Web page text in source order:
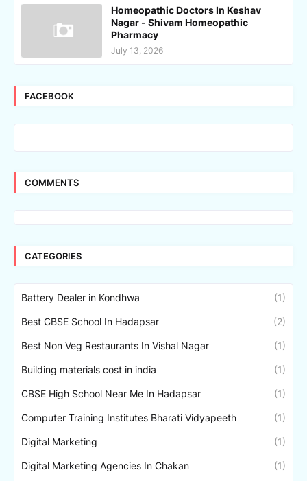
Homeopathic Doctors In Keshav
Nagar - Shivam Homeopathic
Pharmacy
July 13, 2026
FACEBOOK
COMMENTS
CATEGORIES
Battery Dealer in Kondhwa (1)
Best CBSE School In Hadapsar (2)
Best Non Veg Restaurants In Vishal Nagar (1)
Building materials cost in india (1)
CBSE High School Near Me In Hadapsar (1)
Computer Training Institutes Bharati Vidyapeeth (1)
Digital Marketing (1)
Digital Marketing Agencies In Chakan (1)